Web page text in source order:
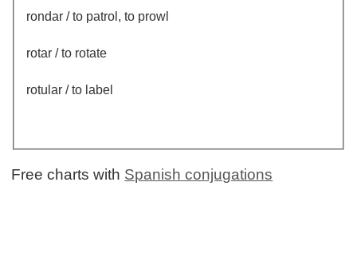
rondar / to patrol, to prowl
rotar / to rotate
rotular / to label
Free charts with Spanish conjugations